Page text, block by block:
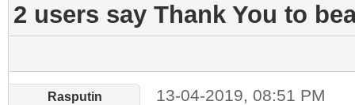
2 users say Thank You to
Rasputin 13-04-2019, 08:51 PM